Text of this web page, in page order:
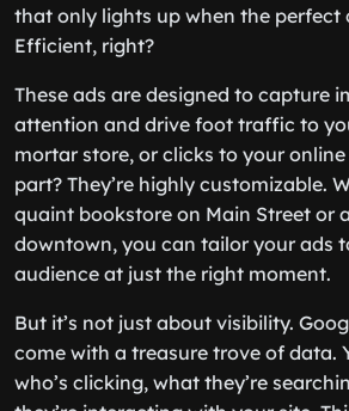
that only lights up when the perfect
Efficient, right?
These ads are designed to capture
attention and drive foot traffic to
mortar store, or clicks to your
part? They’re highly customizable.
quaint bookstore on Main Street or
downtown, you can tailor your ads
audience at just the right moment.
But it’s not just about visibility.
come with a treasure trove of data.
who’s clicking, what they’re